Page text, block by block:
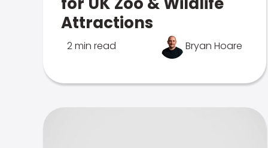
Attractions
2 min read Bryan Hoare